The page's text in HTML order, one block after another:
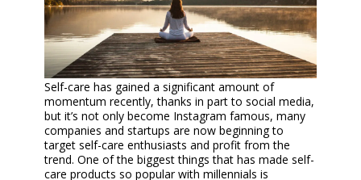
Self-care has gained a significant amount of
momentum recently, thanks in part to social media,
but it’s not only become Instagram famous, many
companies and startups are now beginning to
target self-care enthusiasts and profit from the
trend. One of the biggest things that has made self-
care products so popular with millennials is